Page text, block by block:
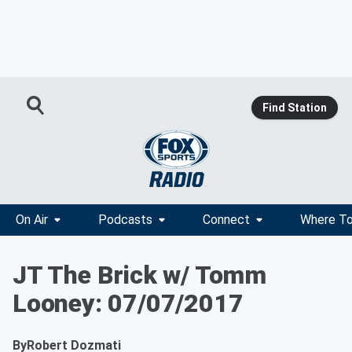
Find Station
On Air Podcasts Connect Where
JT The Brick w/ Tomm
Looney: 07/07/2017
ByRobert Dozmati